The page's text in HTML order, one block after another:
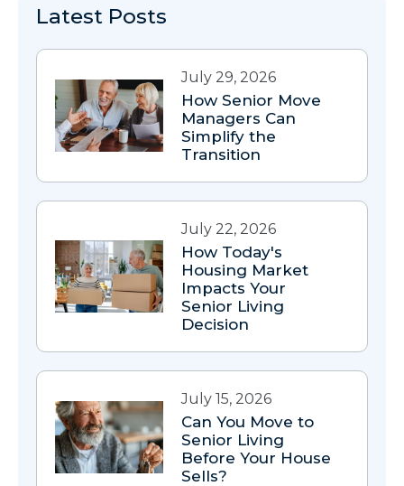
Latest Posts
July 29, 2026
How Senior Move
Managers Can
Simplify the
Transition
July 22, 2026
How Today's
Housing Market
Impacts Your
Senior Living
Decision
July 15, 2026
Can You Move to
Senior Living
Before Your House
Sells?